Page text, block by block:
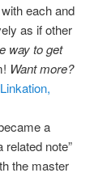
each and
as if other
way to get
Want more?
Linkation,
a
related note”
the master